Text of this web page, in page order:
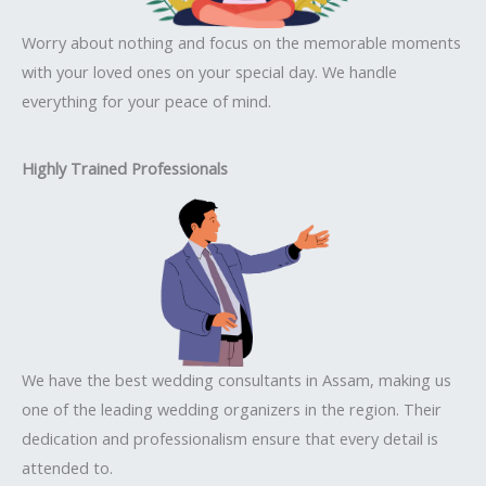
Worry about nothing and focus on the memorable moments
with your loved ones on your special day. We handle
everything for your peace of mind.
Highly Trained Professionals
We have the best wedding consultants in Assam, making us
one of the leading wedding organizers in the region. Their
dedication and professionalism ensure that every detail is
attended to.